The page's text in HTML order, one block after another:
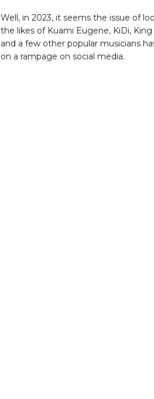
Well, in 2023, it seems the issue of
the likes of Kuami Eugene, KiDi,
and a few other popular musicians
on a rampage on social media.